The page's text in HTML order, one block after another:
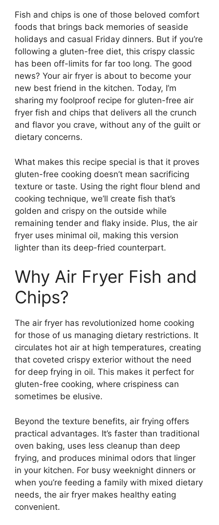
Fish and chips is one of those beloved comfort
foods that brings back memories of seaside
holidays and casual Friday dinners. But if you’re
following a gluten-free diet, this crispy classic
has been off-limits for far too long. The good
news? Your air fryer is about to become your
new best friend in the kitchen. Today, I’m
sharing my foolproof recipe for gluten-free air
fryer fish and chips that delivers all the crunch
and flavor you crave, without any of the guilt or
dietary concerns.
What makes this recipe special is that it proves
gluten-free cooking doesn’t mean sacrificing
texture or taste. Using the right flour blend and
cooking technique, we’ll create fish that’s
golden and crispy on the outside while
remaining tender and flaky inside. Plus, the air
fryer uses minimal oil, making this version
lighter than its deep-fried counterpart.
Why Air Fryer Fish and
Chips?
The air fryer has revolutionized home cooking
for those of us managing dietary restrictions. It
circulates hot air at high temperatures, creating
that coveted crispy exterior without the need
for deep frying in oil. This makes it perfect for
gluten-free cooking, where crispiness can
sometimes be elusive.
Beyond the texture benefits, air frying offers
practical advantages. It’s faster than traditional
oven baking, uses less cleanup than deep
frying, and produces minimal odors that linger
in your kitchen. For busy weeknight dinners or
when you’re feeding a family with mixed dietary
needs, the air fryer makes healthy eating
convenient.